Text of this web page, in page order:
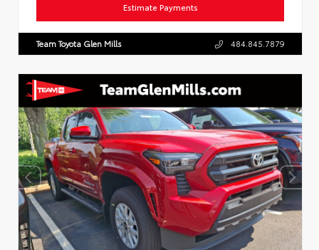
Estimate Payments
Team Toyota Glen Mills 484.845.7879